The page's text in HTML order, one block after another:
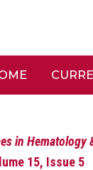
in Hematology
15, Issue 5